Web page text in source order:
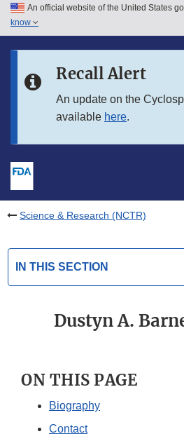
Skip to main content
Skip to in this section menu
An official website of the United States
know
Recall Alert
An update on the
available here.
Science & Research (NCTR)
IN THIS SECTION
Dustyn A.
ON THIS PAGE
Biography
Contact